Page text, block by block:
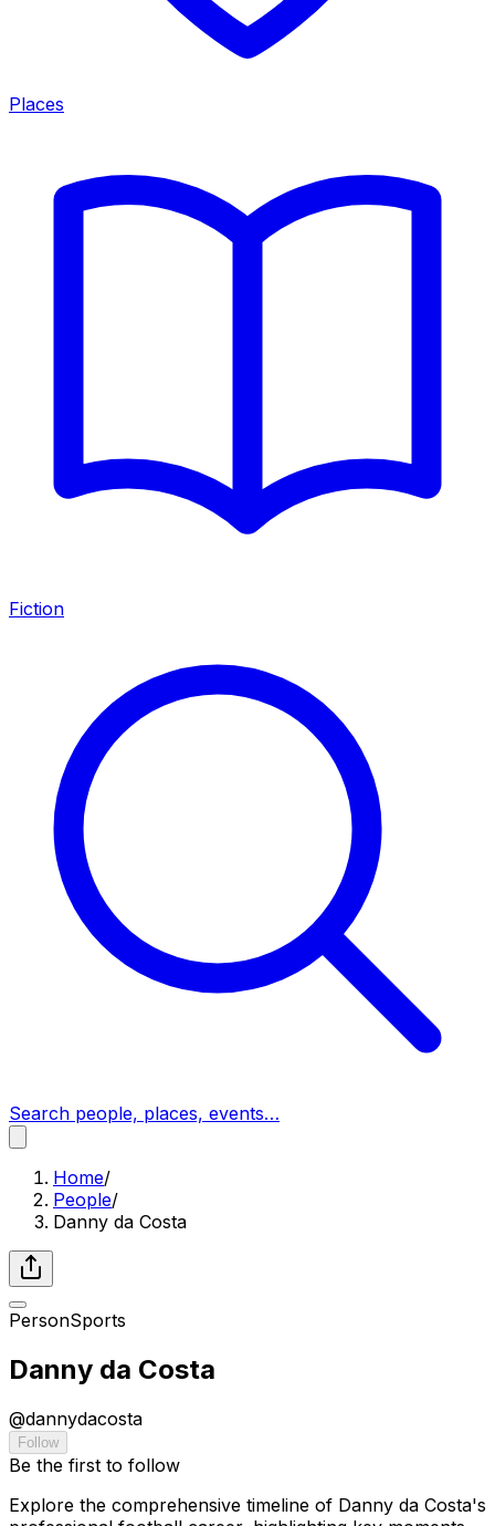
Places
Fiction
Search people, places, events…
Home/
People/
Danny da Costa
PersonSports
Danny da Costa
@dannydacosta
Follow
Be the first to follow
Explore the comprehensive timeline of Danny da Costa's